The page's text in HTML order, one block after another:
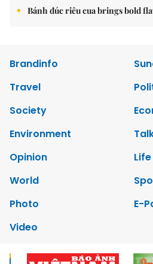
Bánh đúc riêu cua brings bold
Brandinfo
Travel
Society
Environment
Opinion
World
Photo
E-
Video